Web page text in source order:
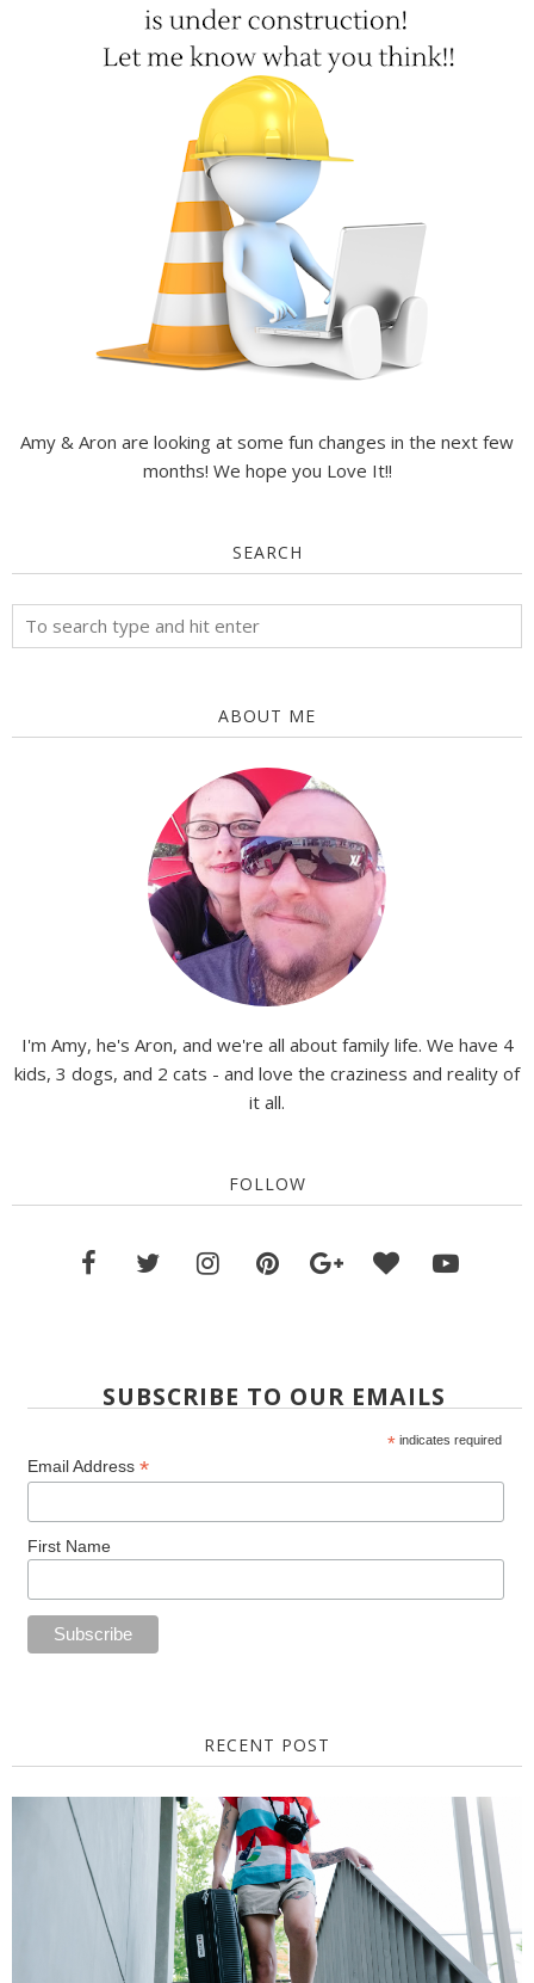
Amy & Aron are looking at some fun changes in the next few
months! We hope you Love It!!
SEARCH
ABOUT ME
I'm Amy, he's Aron, and we're all about family life. We have 4
kids, 3 dogs, and 2 cats - and love the craziness and reality of
it all.
FOLLOW
SUBSCRIBE TO OUR EMAILS
* indicates required
Email Address *
First Name
RECENT POST